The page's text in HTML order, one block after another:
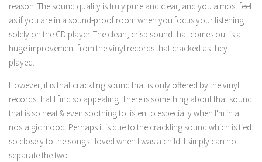
reason. The sound quality is truly pure and clear, and you almost feel
as if you are in a sound-proof room when you focus your listening
solely on the CD player. The clean, crisp sound that comes out is a
huge improvement from the vinyl records that cracked as they
played.
However, it is that crackling sound that is only offered by the vinyl
records that I find so appealing. There is something about that sound
that is so neat & even soothing to listen to especially when I'm in a
nostalgic mood. Perhaps it is due to the crackling sound which is tied
so closely to the songs I loved when I was a child. I simply can not
separate the two.